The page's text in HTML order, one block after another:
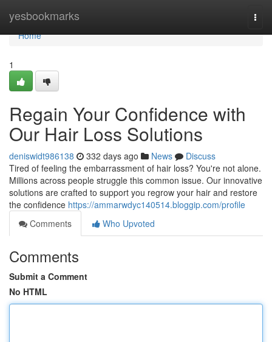
yesbookmarks
Home
Home
1
Regain Your Confidence with
Our Hair Loss Solutions
deniswidt986138 332 days ago News
Discuss
Tired of feeling the embarrassment of hair loss? You're not alone.
Millions across people struggle this common issue. Our innovative
solutions are crafted to support you regrow your hair and restore
the confidence https://ammarwdyc140514.bloggip.com/profile
Comments
Who Upvoted
Comments
Submit a Comment
No HTML